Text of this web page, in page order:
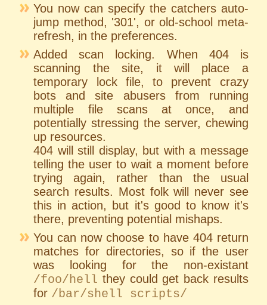
You now can specify the catchers auto-
jump method, '301', or old-school meta-
refresh, in the preferences.
Added scan locking. When 404 is
scanning the site, it will place a
temporary lock file, to prevent crazy
bots and site abusers from running
multiple file scans at once, and
potentially stressing the server, chewing
up resources.
404 will still display, but with a message
telling the user to wait a moment before
trying again, rather than the usual
search results. Most folk will never see
this in action, but it's good to know it's
there, preventing potential mishaps.
You can now choose to have 404 return
matches for directories, so if the user
was looking for the non-existant
/foo/hell they could get back results
for /bar/shell scripts/